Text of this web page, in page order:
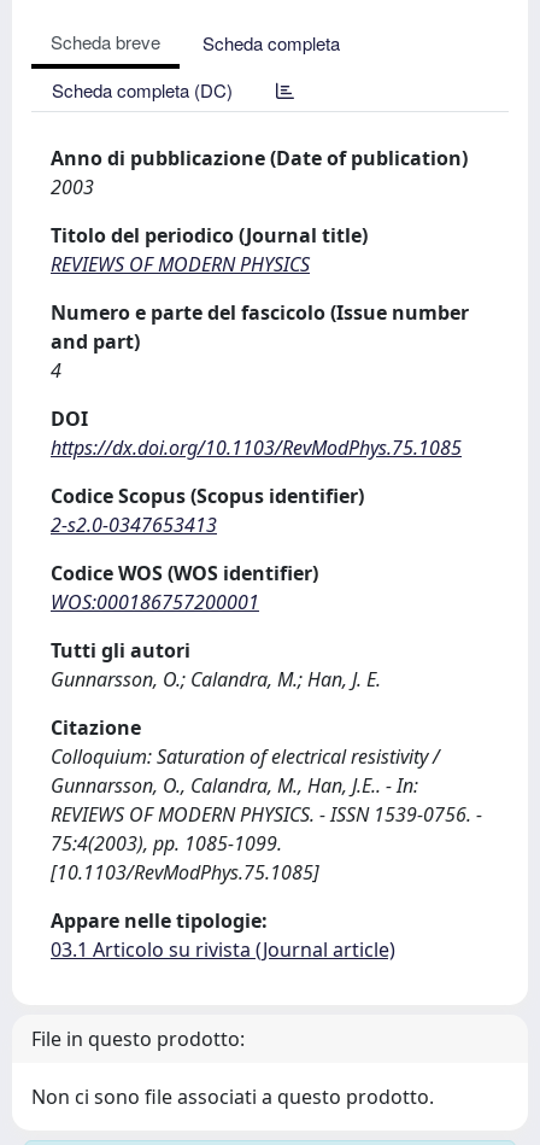
Scheda breve
Scheda completa
Scheda completa (DC)
Anno di pubblicazione (Date of publication)
2003
Titolo del periodico (Journal title)
REVIEWS OF MODERN PHYSICS
Numero e parte del fascicolo (Issue number
and part)
4
DOI
https://dx.doi.org/10.1103/RevModPhys.75.1085
Codice Scopus (Scopus identifier)
2-s2.0-0347653413
Codice WOS (WOS identifier)
WOS:000186757200001
Tutti gli autori
Gunnarsson, O.; Calandra, M.; Han, J. E.
Citazione
Colloquium: Saturation of electrical resistivity /
Gunnarsson, O., Calandra, M., Han, J.E.. - In:
REVIEWS OF MODERN PHYSICS. - ISSN 1539-0756. -
75:4(2003), pp. 1085-1099.
[10.1103/RevModPhys.75.1085]
Appare nelle tipologie:
03.1 Articolo su rivista (Journal article)
File in questo prodotto:
Non ci sono file associati a questo prodotto.